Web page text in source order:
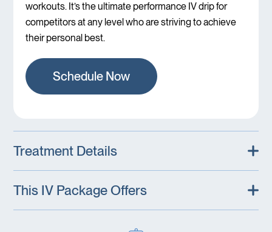
workouts. It’s the ultimate performance IV drip for
competitors at any level who are striving to achieve
their personal best.
Schedule Now
Treatment Details
This IV Package Offers